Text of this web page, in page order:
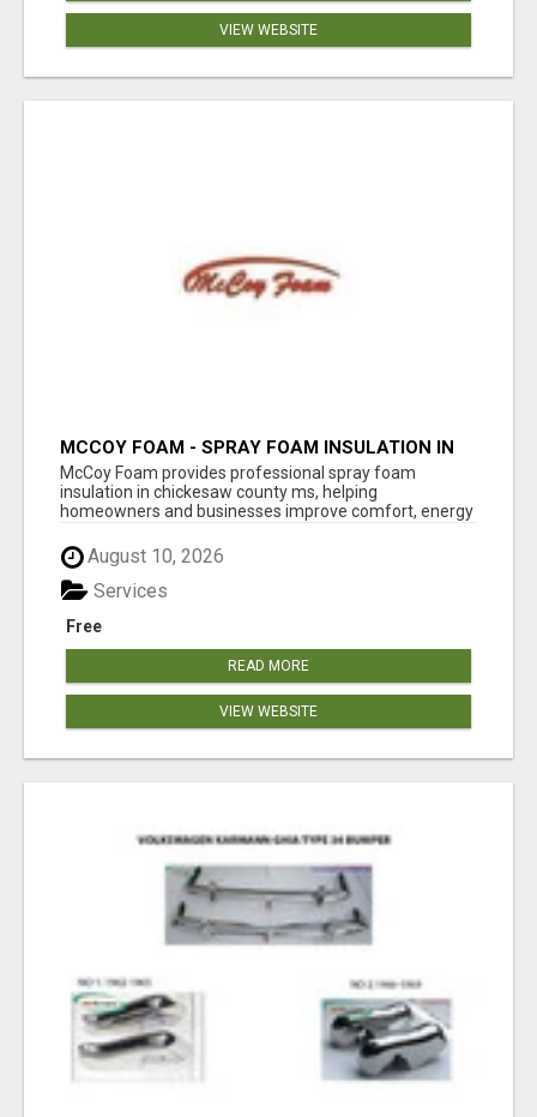
VIEW WEBSITE
MCCOY FOAM - SPRAY FOAM INSULATION IN
CHICKESAW COUNTY MS
McCoy Foam provides professional spray foam
insulation in chickesaw county ms, helping
homeowners and businesses improve comfort, energy
August 10, 2026
Free
Services
READ MORE
VIEW WEBSITE